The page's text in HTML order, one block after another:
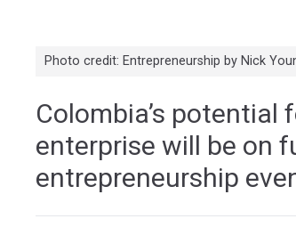
Photo credit: Entrepreneurship by Nick
Colombia’s
enterprise will be on
entrepreneurship